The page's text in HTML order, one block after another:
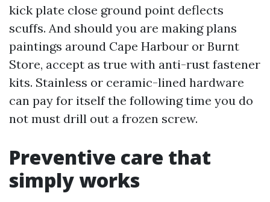
kick plate close ground point deflects
scuffs. And should you are making plans
paintings around Cape Harbour or Burnt
Store, accept as true with anti-rust fastener
kits. Stainless or ceramic-lined hardware
can pay for itself the following time you do
not must drill out a frozen screw.
Preventive care that
simply works